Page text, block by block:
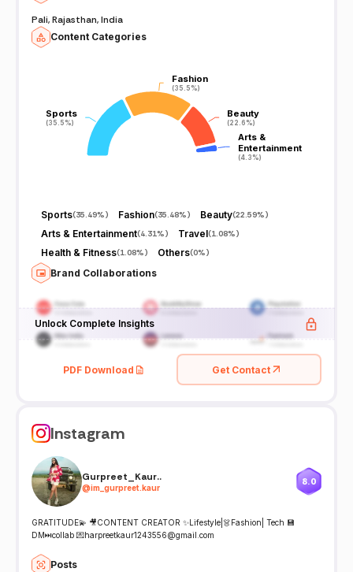
Pali, Rajasthan, India
Content Categories
Sports
(35.5%)
Sports
(35.5%)
Fashion
(35.5%)
Fashion
(35.5%)
Beauty
(22.6%)
Beauty
(22.6%)
Arts &
Entertainment
(4.3%)
Arts &
Entertainment
(4.3%)
Sports(35.49%) Fashion(35.48%) Beauty(22.59%)
Arts & Entertainment(4.31%) Travel(1.08%)
Health & Fitness(1.08%) Others(0%)
Brand Collaborations
Unlock Complete Insights
PDF Download Get Contact
Instagram
Gurpreet_Kaur..
@im_gurpreet.kaur
8.0
GRATITUDE💫 🎥CONTENT CREATOR ✨Lifestyle|👗Fashion| Tech 💾
DM⏭collab 💌harpreetkaur1243556@gmail.com
Posts